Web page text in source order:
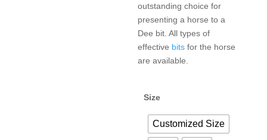
outstanding choice for
presenting a horse to a
Dee bit. All types of
effective bits for the horse
are available.
Size
Customized Size